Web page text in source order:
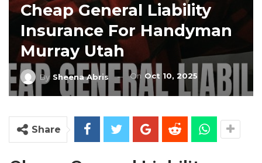
Cheap General Liability
Insurance For Handyman
Murray Utah
By Sheena Abris On Oct 10, 2025
Share